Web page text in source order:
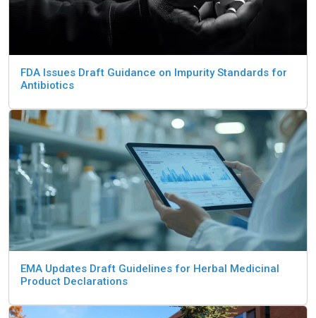
FDA Issues Draft Guidance on Impurity Standards for
Antibiotics
EMA Updates Draft Guidelines for Herbal Medicinal
Product Declarations